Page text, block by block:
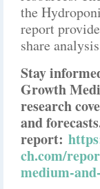
the
report
share
Stay
Growth
research
and
report:
ch.com/
medium-